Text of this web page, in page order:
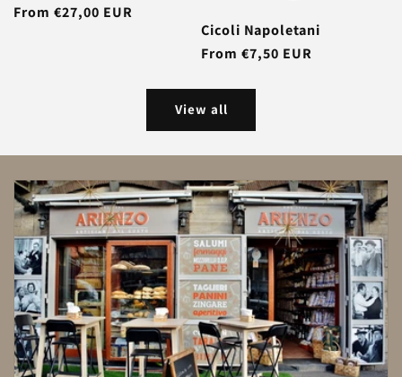
Regular
From €27,00 EUR
Cicoli Napoletani
Regular
From €7,50 EUR
View all